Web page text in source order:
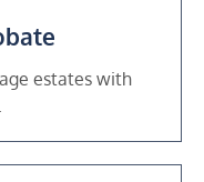
estates with